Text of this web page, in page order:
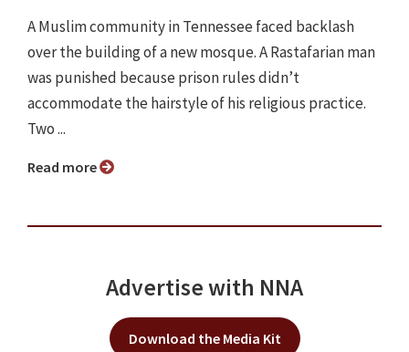
A Muslim community in Tennessee faced backlash
over the building of a new mosque. A Rastafarian man
was punished because prison rules didn’t
accommodate the hairstyle of his religious practice.
Two ...
Read more
Advertise with NNA
Download the Media Kit